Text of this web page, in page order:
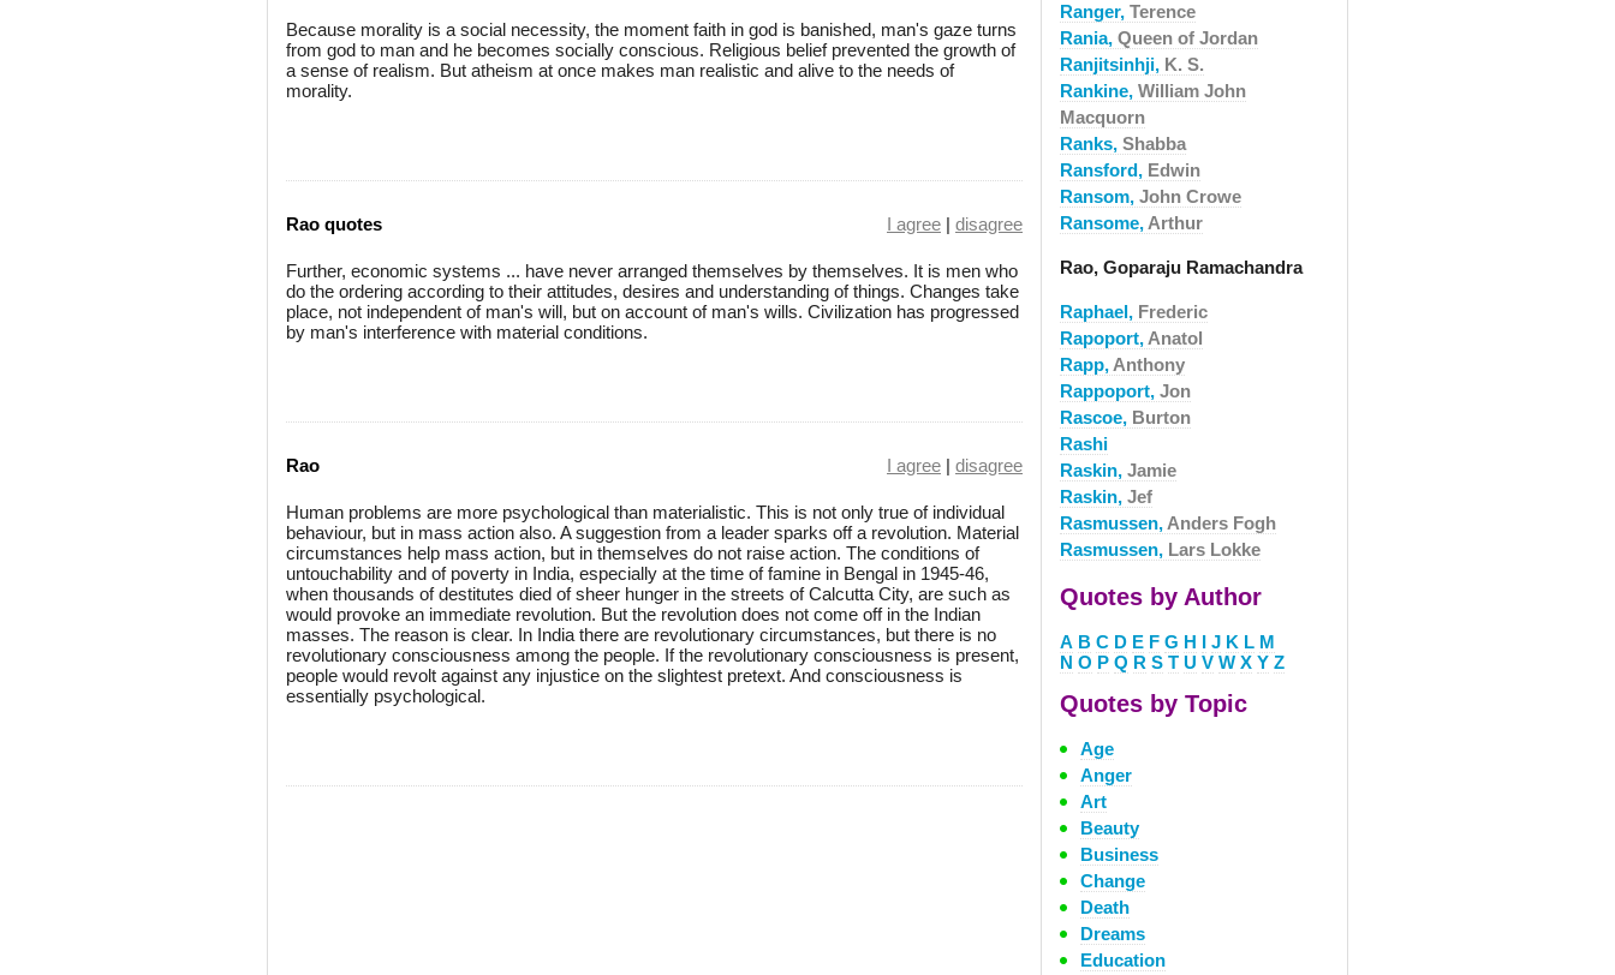
Because morality is a social necessity, the moment faith in god is banished, man's gaze turns
from god to man and he becomes socially conscious. Religious belief prevented the growth of
a sense of realism. But atheism at once makes man realistic and alive to the needs of
morality.
Rao quotes I agree | disagree
Further, economic systems ... have never arranged themselves by themselves. It is men who
do the ordering according to their attitudes, desires and understanding of things. Changes take
place, not independent of man's will, but on account of man's wills. Civilization has progressed
by man's interference with material conditions.
Rao I agree | disagree
Human problems are more psychological than materialistic. This is not only true of individual
behaviour, but in mass action also. A suggestion from a leader sparks off a revolution. Material
circumstances help mass action, but in themselves do not raise action. The conditions of
untouchability and of poverty in India, especially at the time of famine in Bengal in 1945-46,
when thousands of destitutes died of sheer hunger in the streets of Calcutta City, are such as
would provoke an immediate revolution. But the revolution does not come off in the Indian
masses. The reason is clear. In India there are revolutionary circumstances, but there is no
revolutionary consciousness among the people. If the revolutionary consciousness is present,
people would revolt against any injustice on the slightest pretext. And consciousness is
essentially psychological.
Ranger, Terence
Rania, Queen of Jordan
Ranjitsinhji, K. S.
Rankine, William John
Macquorn
Ranks, Shabba
Ransford, Edwin
Ransom, John Crowe
Ransome, Arthur
Rao, Goparaju Ramachandra
Raphael, Frederic
Rapoport, Anatol
Rapp, Anthony
Rappoport, Jon
Rascoe, Burton
Rashi
Raskin, Jamie
Raskin, Jef
Rasmussen, Anders Fogh
Rasmussen, Lars Lokke
Quotes by Author
A B C D E F G H I J K L M
N O P Q R S T U V W X Y Z
Quotes by Topic
Age
Anger
Art
Beauty
Business
Change
Death
Dreams
Education